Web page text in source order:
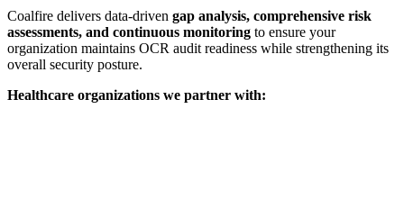
Coalfire delivers data-driven gap analysis, comprehensive risk
assessments, and continuous monitoring to ensure your
organization maintains OCR audit readiness while strengthening its
overall security posture.
Healthcare organizations we partner with: